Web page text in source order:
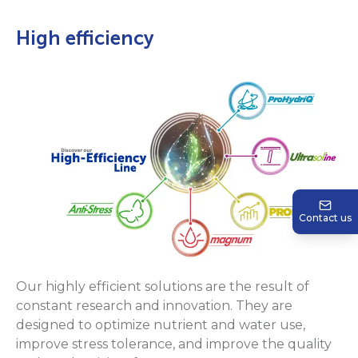
High efficiency
Our highly efficient solutions are the result of
constant research and innovation. They are
designed to optimize nutrient and water use,
improve stress tolerance, and improve the quality
Contact us